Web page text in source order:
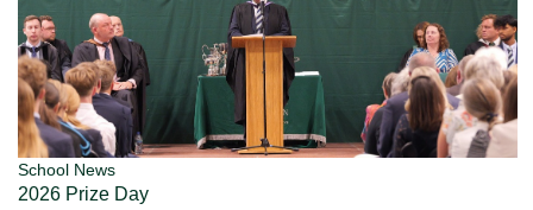
School News
2026 Prize Day